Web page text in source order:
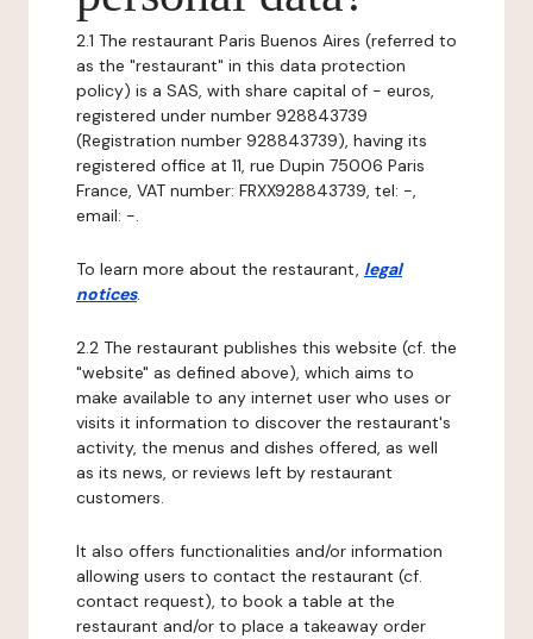
2.1 The restaurant Paris Buenos Aires (referred to
as the "restaurant" in this data protection
policy) is a SAS, with share capital of - euros,
registered under number 928843739
(Registration number 928843739), having its
registered office at 11, rue Dupin 75006 Paris
France, VAT number: FRXX928843739, tel: -,
email: -.
To learn more about the restaurant, legal
notices.
2.2 The restaurant publishes this website (cf. the
"website" as defined above), which aims to
make available to any internet user who uses or
visits it information to discover the restaurant's
activity, the menus and dishes offered, as well
as its news, or reviews left by restaurant
customers.
It also offers functionalities and/or information
allowing users to contact the restaurant (cf.
contact request), to book a table at the
restaurant and/or to place a takeaway order